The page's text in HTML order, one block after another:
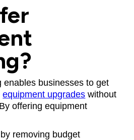
enables businesses to get
equipment upgrades without
offering equipment
removing budget